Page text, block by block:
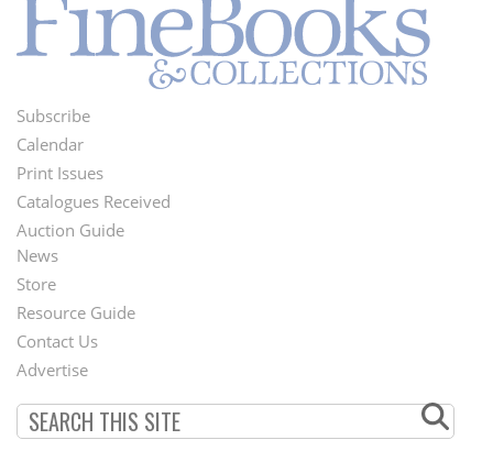
Footer
Menu
Subscribe
Calendar
Print Issues
Catalogues Received
Auction Guide
Second
Footer
Menu
News
Store
Resource Guide
Contact Us
Advertise